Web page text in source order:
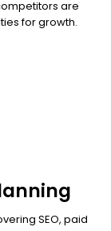
are
for growth.
SEO, paid